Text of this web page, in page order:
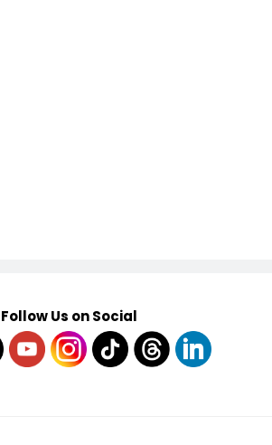
Follow Us on Social